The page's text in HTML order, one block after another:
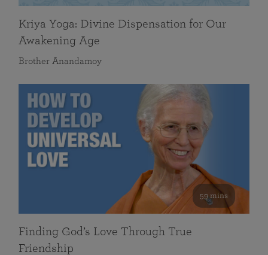
Kriya Yoga: Divine Dispensation for Our
Awakening Age
Brother Anandamoy
59 mins
Finding God’s Love Through True
Friendship